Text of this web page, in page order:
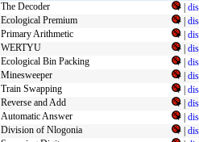
|
The Decoder
|
Ecological Premium
|
Primary Arithmetic
|
WERTYU
|
Ecological Bin Packing
|
Minesweeper
|
Train Swapping
|
Reverse and Add
|
Automatic Answer
|
Division of Nlogonia